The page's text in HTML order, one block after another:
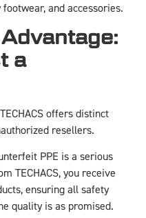
and accessories.
a
offers distinct
resellers.
PPE is a serious
TECHACS, you receive
ensuring all safety
quality is as promised.